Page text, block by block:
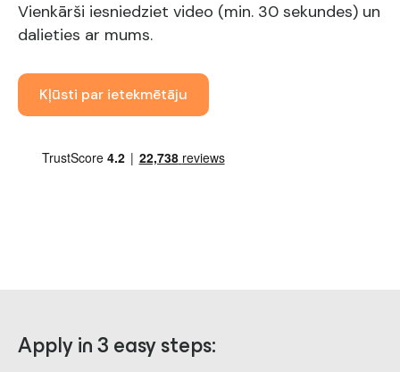
Vienkārši iesniedziet video (min. 30 sekundes) un
dalieties ar mums.
Kļūsti par ietekmētāju
Apply in 3 easy steps: